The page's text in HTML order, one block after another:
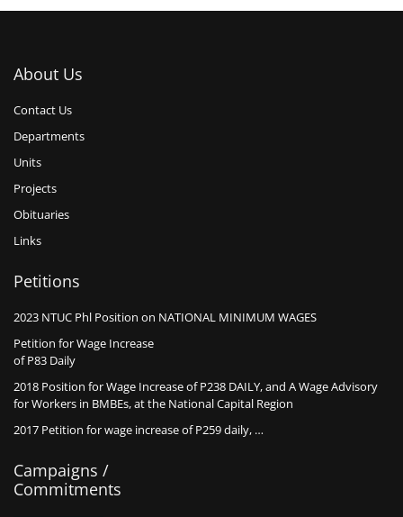
About Us
Contact Us
Departments
Units
Projects
Obituaries
Links
Petitions
2023 NTUC Phl Position on NATIONAL MINIMUM WAGES
Petition for Wage Increase
of P83 Daily
2018 Position for Wage Increase of P238 DAILY, and A Wage Advisory
for Workers in BMBEs, at the National Capital Region
2017 Petition for wage increase of P259 daily, …
Campaigns /
Commitments